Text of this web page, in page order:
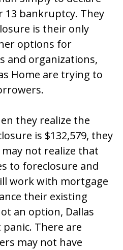
13 bankruptcy. They
is their only
options for
and organizations,
Home are trying to
they realize the
is $132,579, they
not realize that
to foreclosure and
work with mortgage
their existing
an option, Dallas
There are
may not have